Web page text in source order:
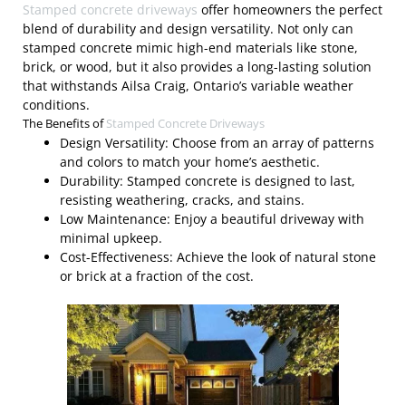
Stamped concrete driveways offer homeowners the perfect
blend of durability and design versatility. Not only can
stamped concrete mimic high-end materials like stone,
brick, or wood, but it also provides a long-lasting solution
that withstands Ailsa Craig, Ontario’s variable weather
conditions.
The Benefits ofStamped Concrete Driveways
Design Versatility: Choose from an array of patterns
and colors to match your home’s aesthetic.
Durability: Stamped concrete is designed to last,
resisting weathering, cracks, and stains.
Low Maintenance: Enjoy a beautiful driveway with
minimal upkeep.
Cost-Effectiveness: Achieve the look of natural stone
or brick at a fraction of the cost.